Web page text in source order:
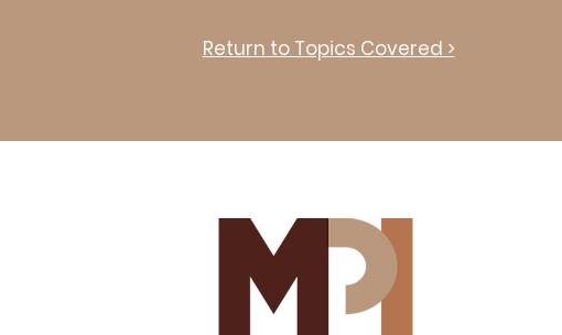
Return to Topics Covered >